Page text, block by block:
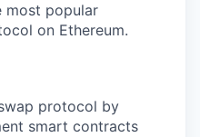
most popular
on Ethereum.
protocol by
smart contracts